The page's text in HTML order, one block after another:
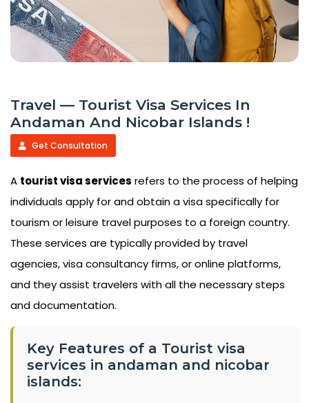
Travel — Tourist Visa Services In
Andaman And Nicobar Islands !
Get Consultation
A tourist visa services refers to the process of helping
individuals apply for and obtain a visa specifically for
tourism or leisure travel purposes to a foreign country.
These services are typically provided by travel
agencies, visa consultancy firms, or online platforms,
and they assist travelers with all the necessary steps
and documentation.
Key Features of a Tourist visa
services in andaman and nicobar
islands: